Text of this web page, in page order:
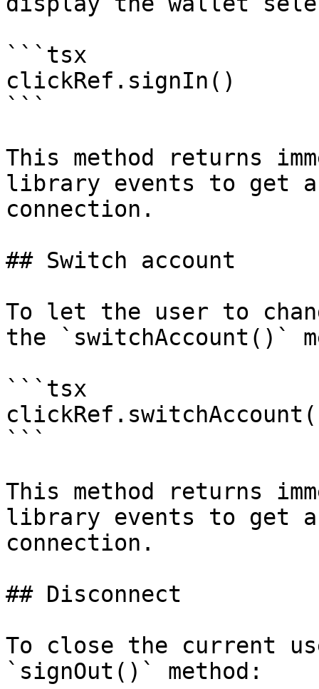
```tsx
clickRef.signIn()
```
This method returns
library events to get
connection.
## Switch account
To let the user to
the `switchAccount()`
```tsx
```
This method returns
library events to get
connection.
## Disconnect
To close the current
`signOut()` method: